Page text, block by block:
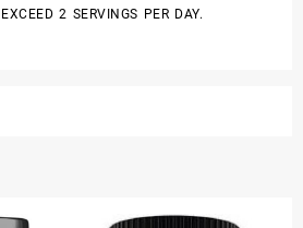
2 SERVINGS PER DAY.